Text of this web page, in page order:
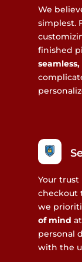
We
simplest.
finished
Your trust
checkout
we
of mind
personal
with the